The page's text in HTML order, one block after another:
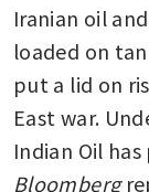
Iranian oil
loaded on
put a lid on
East war.
Bloomberg